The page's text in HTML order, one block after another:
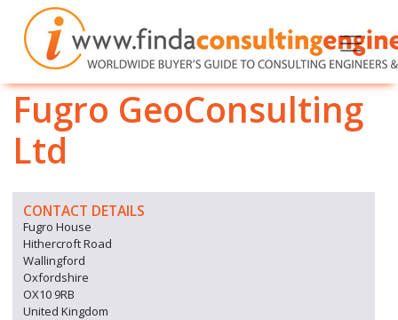
Fugro GeoConsulting
Ltd
CONTACT DETAILS
Fugro House
Hithercroft Road
Wallingford
Oxfordshire
OX10 9RB
United Kingdom